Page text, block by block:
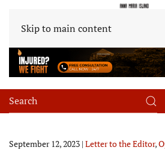
Skip to main content
September 12, 2023 | Letter to the Editor,